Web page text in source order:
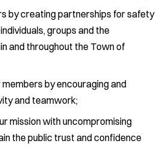
by creating partnerships for safety
groups and the
and throughout the Town of
by encouraging and
and teamwork;
mission with uncompromising
the public trust and confidence